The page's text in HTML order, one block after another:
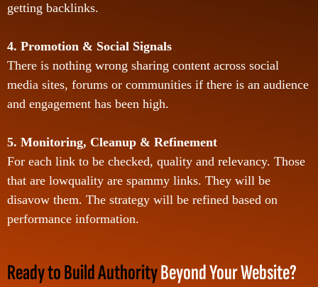
getting backlinks.
4. Promotion & Social Signals
There is nothing wrong sharing content across social
media sites, forums or communities if there is an audience
and engagement has been high.
5. Monitoring, Cleanup & Refinement
For each link to be checked, quality and relevancy. Those
that are lowquality are spammy links. They will be
disavow them. The strategy will be refined based on
performance information.
Ready to Build AuthorityBeyond Your Website?